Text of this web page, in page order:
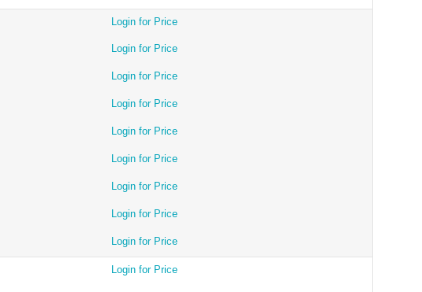
Login for Price
Login for Price
Login for Price
Login for Price
Login for Price
Login for Price
Login for Price
Login for Price
Login for Price
Login for Price